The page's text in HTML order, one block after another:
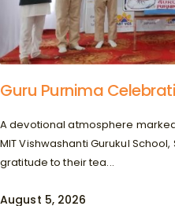
Guru Purnima
A devotional atmosphere
MIT Vishwashanti Gurukul
gratitude to their tea...
August 5, 2026